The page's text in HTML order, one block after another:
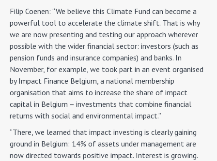
Filip Coenen: “We believe this Climate Fund can become a
powerful tool to accelerate the climate shift. That is why
we are now presenting and testing our approach wherever
possible with the wider financial sector: investors (such as
pension funds and insurance companies) and banks. In
November, for example, we took part in an event organised
by Impact Finance Belgium, a national membership
organisation that aims to increase the share of impact
capital in Belgium – investments that combine financial
returns with social and environmental impact.”
“There, we learned that impact investing is clearly gaining
ground in Belgium: 14% of assets under management are
now directed towards positive impact. Interest is growing.